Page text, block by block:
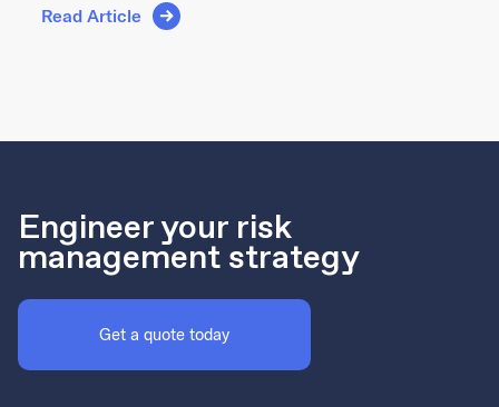
Read Article
Engineer your risk
management strategy
Get a quote today